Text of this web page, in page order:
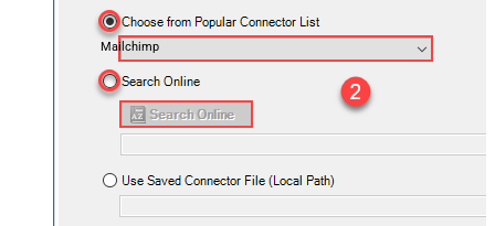
Mailchimp